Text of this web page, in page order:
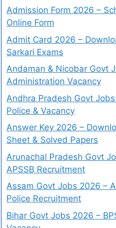
Admission Form 2026 –
Online Form
Admit Card 2026 –
Sarkari Exams
Andaman & Nicobar Govt
Administration Vacancy
Andhra Pradesh Govt
Police & Vacancy
Answer Key 2026 –
Sheet & Solved Papers
Arunachal Pradesh Govt
APSSB Recruitment
Assam Govt Jobs 2026 –
Police Recruitment
Bihar Govt Jobs 2026 –